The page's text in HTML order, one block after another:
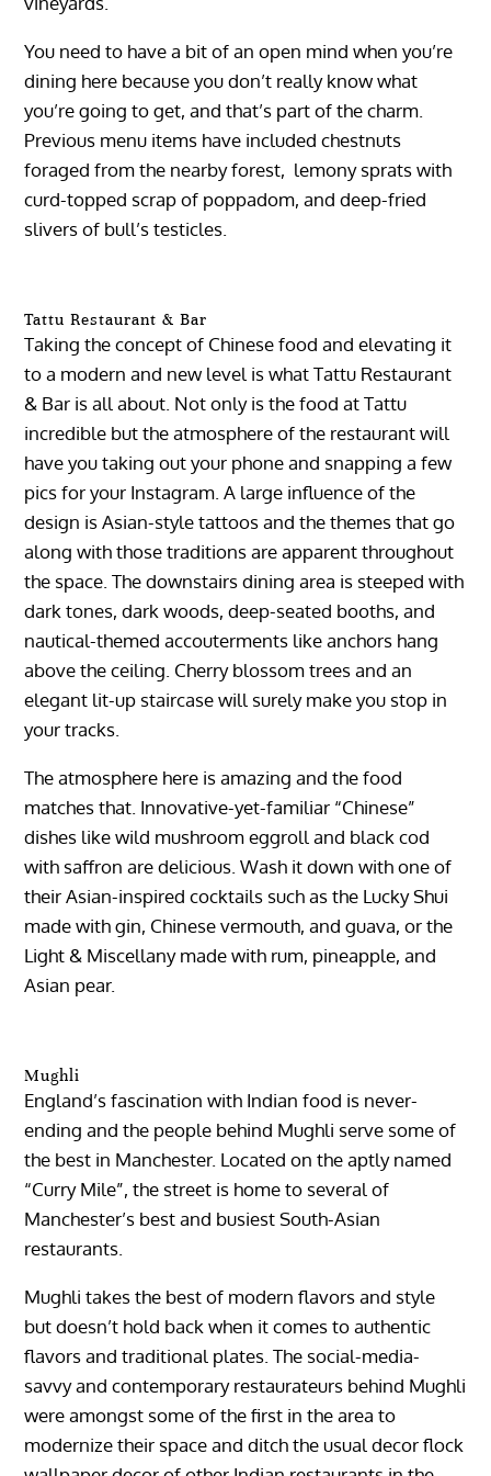
You need to have a bit of an open mind when you’re
dining here because you don’t really know what
you’re going to get, and that’s part of the charm.
Previous menu items have included chestnuts
foraged from the nearby forest, lemony sprats with
curd-topped scrap of poppadom, and deep-fried
slivers of bull’s testicles.
Tattu Restaurant & Bar
Taking the concept of Chinese food and elevating it
to a modern and new level is what Tattu Restaurant
& Bar is all about. Not only is the food at Tattu
incredible but the atmosphere of the restaurant will
have you taking out your phone and snapping a few
pics for your Instagram. A large influence of the
design is Asian-style tattoos and the themes that go
along with those traditions are apparent throughout
the space. The downstairs dining area is steeped with
dark tones, dark woods, deep-seated booths, and
nautical-themed accouterments like anchors hang
above the ceiling. Cherry blossom trees and an
elegant lit-up staircase will surely make you stop in
your tracks.
The atmosphere here is amazing and the food
matches that. Innovative-yet-familiar “Chinese”
dishes like wild mushroom eggroll and black cod
with saffron are delicious. Wash it down with one of
their Asian-inspired cocktails such as the Lucky Shui
made with gin, Chinese vermouth, and guava, or the
Light & Miscellany made with rum, pineapple, and
Asian pear.
Mughli
England’s fascination with Indian food is never-
ending and the people behind Mughli serve some of
the best in Manchester. Located on the aptly named
“Curry Mile”, the street is home to several of
Manchester’s best and busiest South-Asian
restaurants.
Mughli takes the best of modern flavors and style
but doesn’t hold back when it comes to authentic
flavors and traditional plates. The social-media-
savvy and contemporary restaurateurs behind Mughli
were amongst some of the first in the area to
modernize their space and ditch the usual decor flock